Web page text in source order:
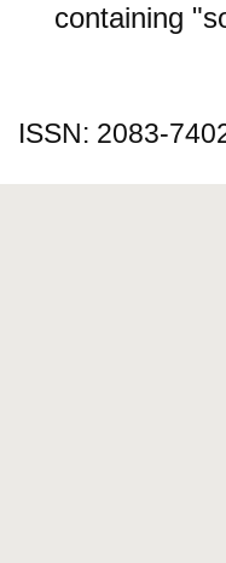
containing
ISSN: 2083-